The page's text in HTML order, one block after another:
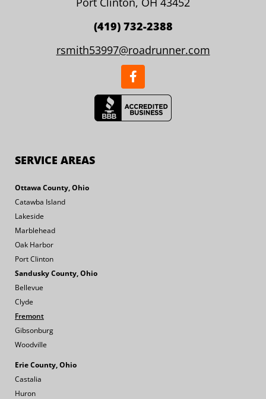
(419) 732-2388
rsmith53997@roadrunner.com
SERVICE AREAS
Ottawa County, Ohio
Catawba Island
Lakeside
Marblehead
Oak Harbor
Port Clinton
Sandusky County, Ohio
Bellevue
Clyde
Fremont
Gibsonburg
Woodville
Erie County, Ohio
Castalia
Huron